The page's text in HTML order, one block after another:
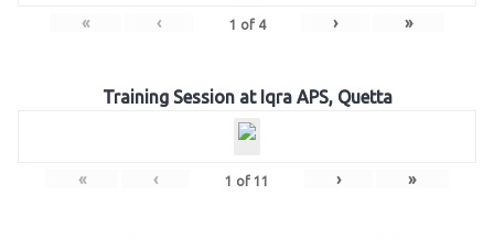
« ‹ 1 of 4 › »
Training Session at Iqra APS, Quetta
« ‹ 1 of 11 › »